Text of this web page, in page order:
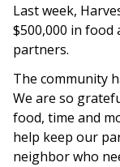
Last week,
$500,000 in
partners.
The community
We are so
food, time and
help keep our
neighbor who